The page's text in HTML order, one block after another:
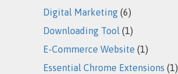
Digital Marketing (6)
Downloading Tool (1)
E-Commerce Website (1)
Essential Chrome Extensions (1)